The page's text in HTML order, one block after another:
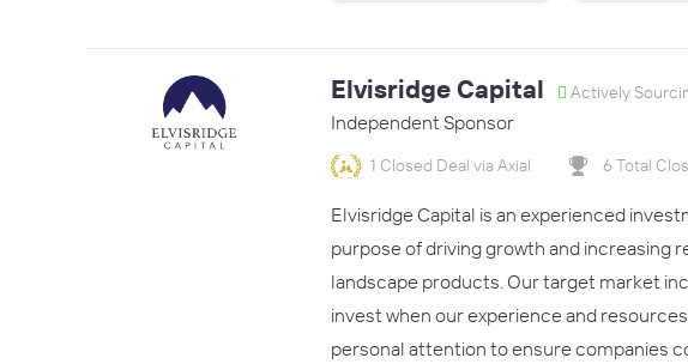
Elvisridge Capital Actively
Independent Sponsor
1 Closed Deal via Axial 6 Total
Elvisridge Capital is an experienced
purpose of driving growth and increasing
landscape products. Our target market
invest when our experience and
personal attention to ensure companies